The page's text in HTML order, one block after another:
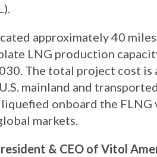
approximately 40
LNG production
The total project cost is
mainland and
onboard the
markets.
& CEO of Vitol